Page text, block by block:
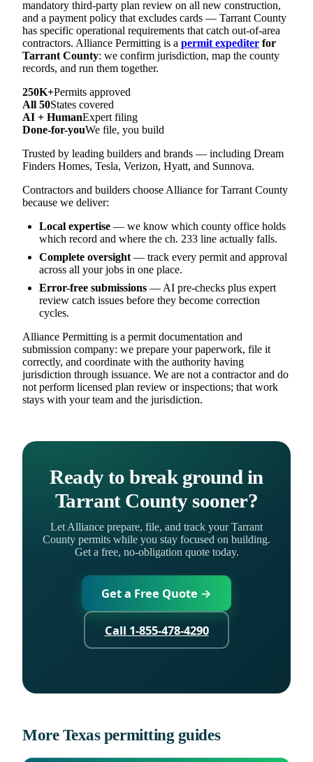
mandatory third-party plan review on all new construction,
and a payment policy that excludes cards — Tarrant County
has specific operational requirements that catch out-of-area
contractors. Alliance Permitting is a permit expediter for
Tarrant County: we confirm jurisdiction, map the county
records, and run them together.
250K+Permits approved
All 50States covered
AI + HumanExpert filing
Done-for-youWe file, you build
Trusted by leading builders and brands — including Dream
Finders Homes, Tesla, Verizon, Hyatt, and Sunnova.
Contractors and builders choose Alliance for Tarrant County
because we deliver:
Local expertise — we know which county office holds
which record and where the ch. 233 line actually falls.
Complete oversight — track every permit and approval
across all your jobs in one place.
Error-free submissions — AI pre-checks plus expert
review catch issues before they become correction
cycles.
Alliance Permitting is a permit documentation and
submission company: we prepare your paperwork, file it
correctly, and coordinate with the authority having
jurisdiction through issuance. We are not a contractor and do
not perform licensed plan review or inspections; that work
stays with your team and the jurisdiction.
Ready to break ground in
Tarrant County sooner?
Let Alliance prepare, file, and track your Tarrant
County permits while you stay focused on building.
Get a free, no-obligation quote today.
Get a Free Quote →
Call 1-855-478-4290
More Texas permitting guides